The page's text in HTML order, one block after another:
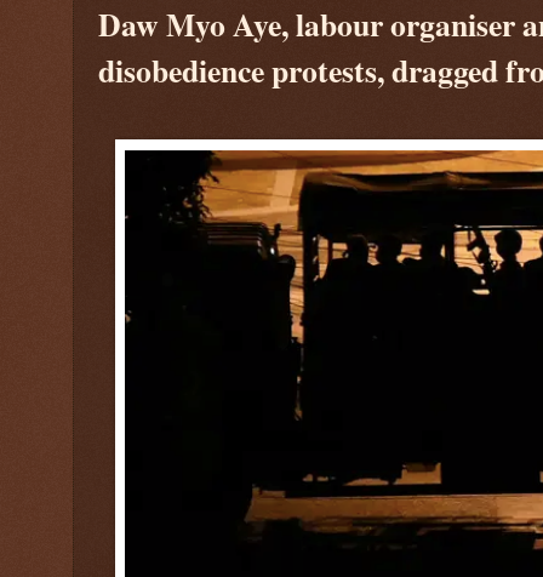
Daw Myo Aye, labour organiser
disobedience protests, dragged